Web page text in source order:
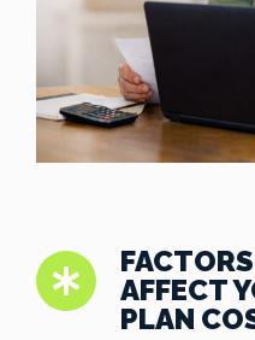
AFFECT
PLAN